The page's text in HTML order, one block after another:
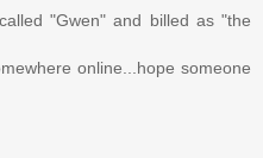
"Gwen" and billed as "the
online...hope someone